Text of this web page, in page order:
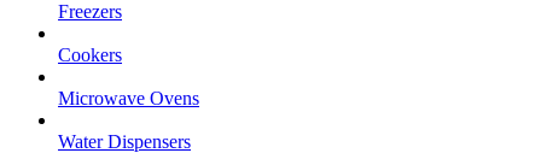
Freezers
Cookers
Microwave Ovens
Water Dispensers